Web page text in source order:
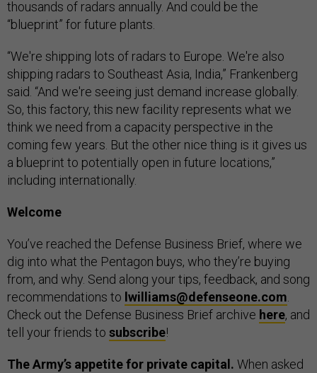
thousands of radars annually. And could be the
“blueprint” for future plants.
“We're shipping lots of radars to Europe. We're also
shipping radars to Southeast Asia, India,” Frankenberg
said. “And we're seeing just demand increase globally.
So, this factory, this new facility represents what we
think we need from a capacity perspective in the
coming few years. But the other nice thing is it gives us
a blueprint to potentially open in future locations,”
including internationally.
Welcome
You’ve reached the Defense Business Brief, where we
dig into what the Pentagon buys, who they’re buying
from, and why. Send along your tips, feedback, and song
recommendations to lwilliams@defenseone.com.
Check out the Defense Business Brief archive here, and
tell your friends to subscribe!
The Army’s appetite for private capital. When asked